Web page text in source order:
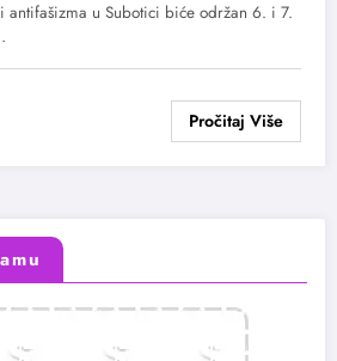
antifašizma u Subotici biće održan 6. i 7.